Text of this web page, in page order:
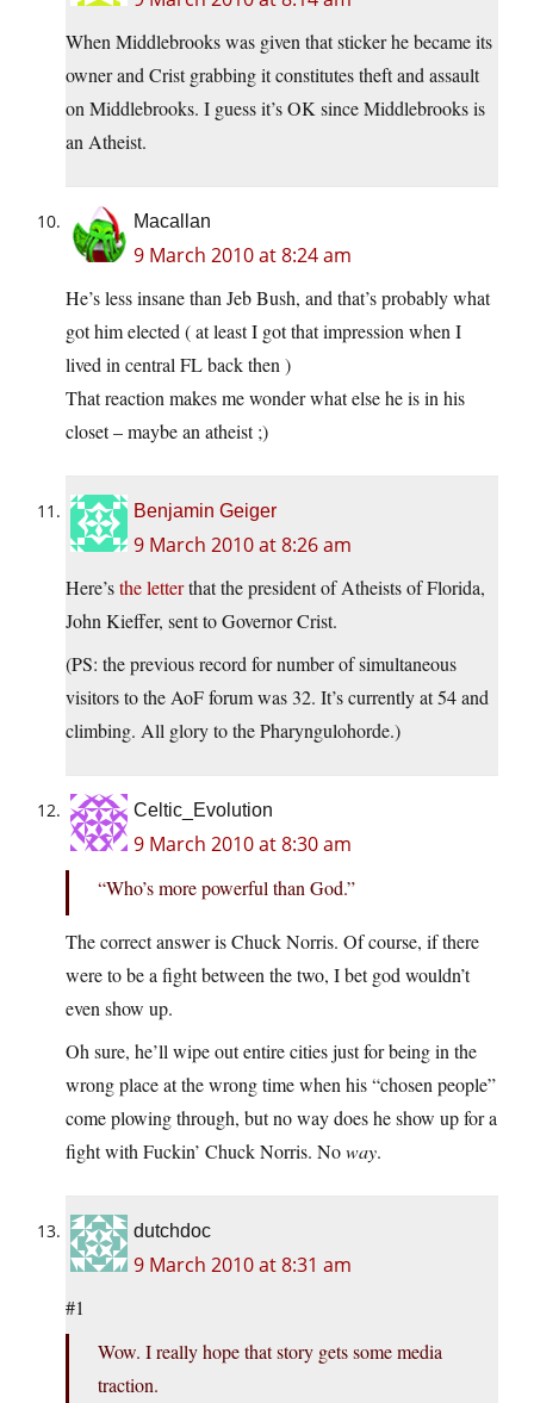
When Middlebrooks was given that sticker he became its
owner and Crist grabbing it constitutes theft and assault
on Middlebrooks. I guess it’s OK since Middlebrooks is
an Atheist.
Macallan
9 March 2010 at 8:24 am
He’s less insane than Jeb Bush, and that’s probably what
got him elected ( at least I got that impression when I
lived in central FL back then )
That reaction makes me wonder what else he is in his
closet – maybe an atheist ;)
Benjamin Geiger
9 March 2010 at 8:26 am
Here’sthe letterthat the president of Atheists of Florida,
John Kieffer, sent to Governor Crist.
(PS: the previous record for number of simultaneous
visitors to the AoF forum was 32. It’s currently at 54 and
climbing. All glory to the Pharyngulohorde.)
Celtic_Evolution
9 March 2010 at 8:30 am
“Who’s more powerful than God.”
The correct answer is Chuck Norris. Of course, if there
were to be a fight between the two, I bet god wouldn’t
even show up.
Oh sure, he’ll wipe out entire cities just for being in the
wrong place at the wrong time when his “chosen people”
come plowing through, but no way does he show up for a
fight with Fuckin’ Chuck Norris. Noway.
dutchdoc
9 March 2010 at 8:31 am
#1
Wow. I really hope that story gets some media
traction.